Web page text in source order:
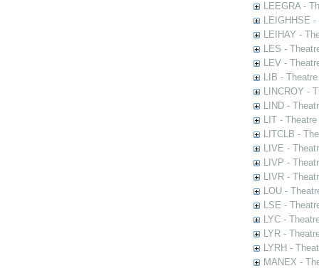
LEEGRA -
LEIGHHSE
LEIHAY -
LES -
LEV -
LIB -
LINCROY -
LIND -
LIT -
LITCLB -
LIVE -
LIVP -
LIVR -
LOU -
LSE -
LYC -
LYR -
LYRH -
MANEX -